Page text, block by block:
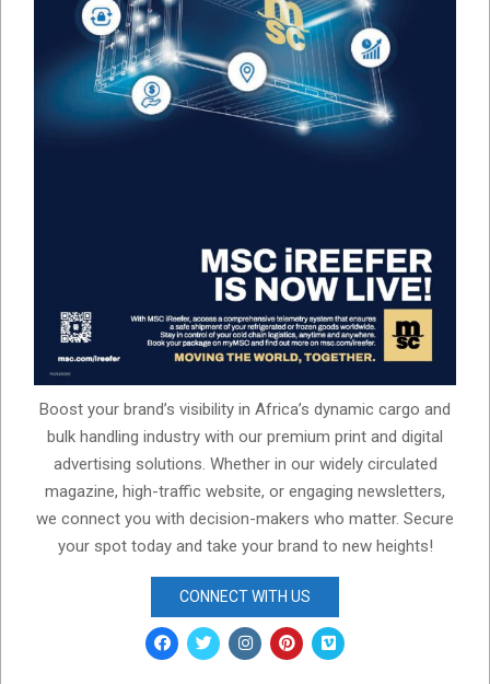
Boost your brand’s visibility in Africa’s dynamic cargo and
bulk handling industry with our premium print and digital
advertising solutions. Whether in our widely circulated
magazine, high-traffic website, or engaging newsletters,
we connect you with decision-makers who matter. Secure
your spot today and take your brand to new heights!
CONNECT WITH US